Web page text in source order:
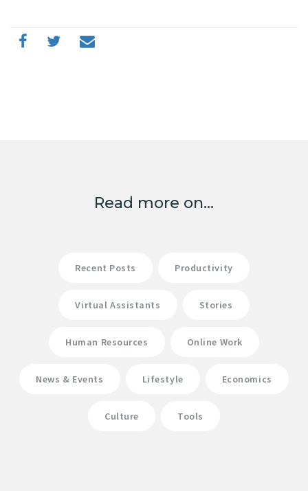
Read more on...
Recent Posts Productivity
Virtual Assistants Stories
Human Resources Online Work
News & Events Lifestyle Economics
Culture Tools